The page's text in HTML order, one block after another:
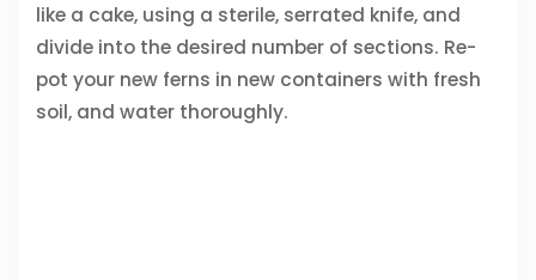
like a cake, using a sterile, serrated knife, and
divide into the desired number of sections. Re-
pot your new ferns in new containers with fresh
soil, and water thoroughly.